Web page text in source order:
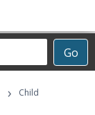
Go
›
Child